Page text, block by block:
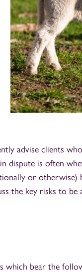
advise clients
dispute is often
or otherwise)
the key risks to
which bear the